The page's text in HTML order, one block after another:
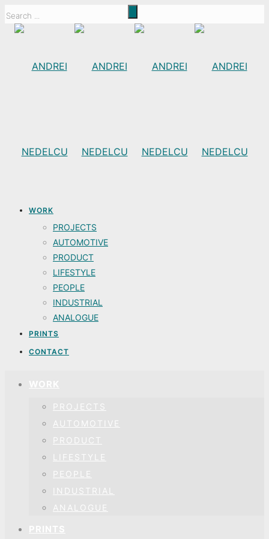
WORK
PROJECTS
AUTOMOTIVE
PRODUCT
LIFESTYLE
PEOPLE
INDUSTRIAL
ANALOGUE
PRINTS
CONTACT
PROJECTS
AUTOMOTIVE
PRODUCT
LIFESTYLE
PEOPLE
INDUSTRIAL
ANALOGUE